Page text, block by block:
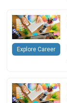
Explore Career